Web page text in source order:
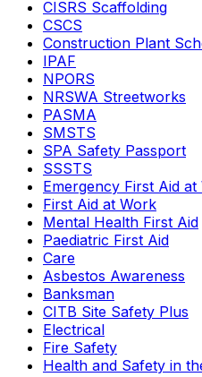
CISRS Scaffolding
CSCS
Construction Plant
IPAF
NPORS
NRSWA Streetworks
PASMA
SMSTS
SPA Safety Passport
SSSTS
Emergency First Aid at
First Aid at Work
Mental Health First Aid
Paediatric First Aid
Care
Asbestos Awareness
Banksman
CITB Site Safety Plus
Electrical
Fire Safety
Health and Safety in